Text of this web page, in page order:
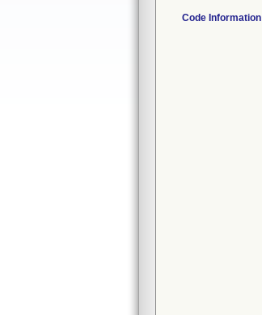
Code Information